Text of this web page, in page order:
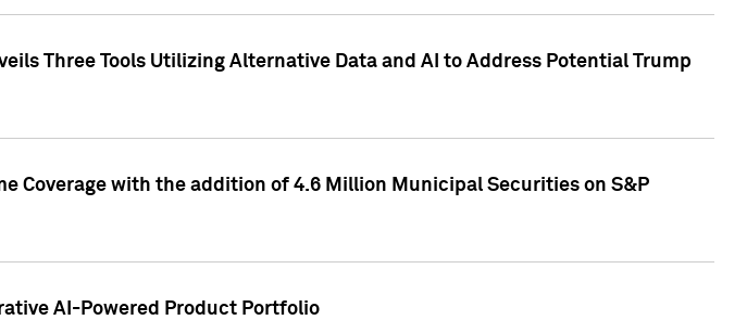
Three Tools Utilizing Alternative Data and AI to Address Potential Trump
Coverage with the addition of 4.6 Million Municipal Securities on S&P
AI-Powered Product Portfolio